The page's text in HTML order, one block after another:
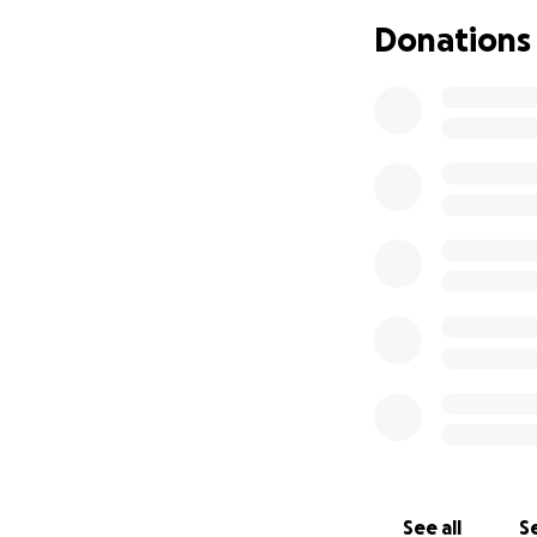
often made
verbally,
Donations
See all